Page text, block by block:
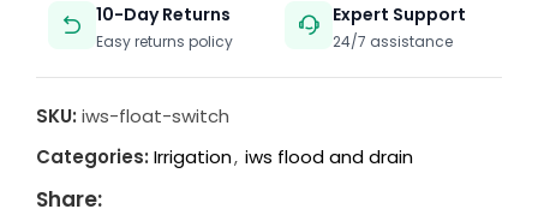
10-Day Returns
Easy returns policy
Expert Support
24/7 assistance
SKU: iws-float-switch
Categories: Irrigation, iws flood and drain
Share: